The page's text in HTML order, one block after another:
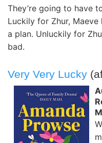
They’re going to have
Luckily for Zhur, Maeve
a plan. Unluckily for
bad.
Very Very Lucky